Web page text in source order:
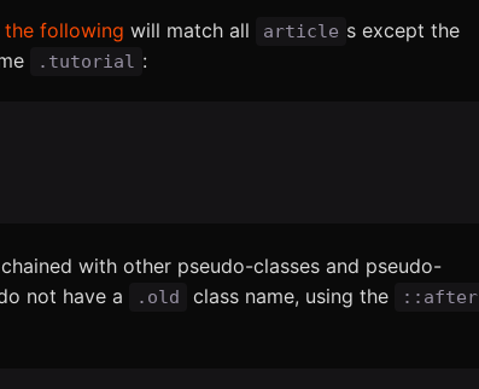
the following will match all article s except the
.tutorial :
with other pseudo-classes and pseudo-
not have a
.old class name, using the ::after